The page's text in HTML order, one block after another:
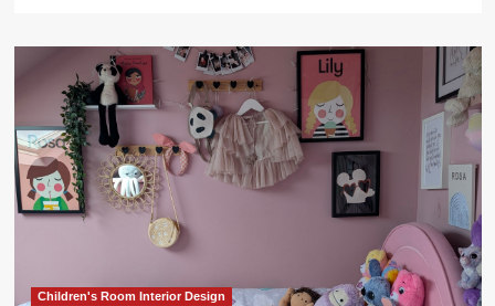
Children's Room Interior Design